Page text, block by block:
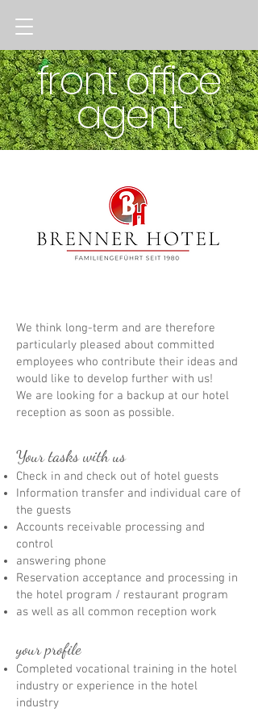
front office
agent
We think long-term and are therefore
particularly pleased about committed
employees who contribute their ideas and
would like to develop further with us!
We are looking for a backup at our hotel
reception as soon as possible.
Your tasks with us
Check in and check out of hotel guests
Information transfer and individual care of
the guests
Accounts receivable processing and
control
answering phone
Reservation acceptance and processing in
the hotel program / restaurant program
as well as all common reception work
your profile
Completed vocational training in the hotel
industry or experience in the hotel
industry